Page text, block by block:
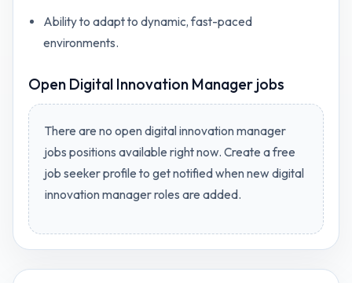
Ability to adapt to dynamic, fast-paced
environments.
Open Digital Innovation Manager jobs
There are no opendigital innovation manager
jobs positions available right now. Create a free
job seeker profile to get notified when newdigital
innovation managerroles are added.